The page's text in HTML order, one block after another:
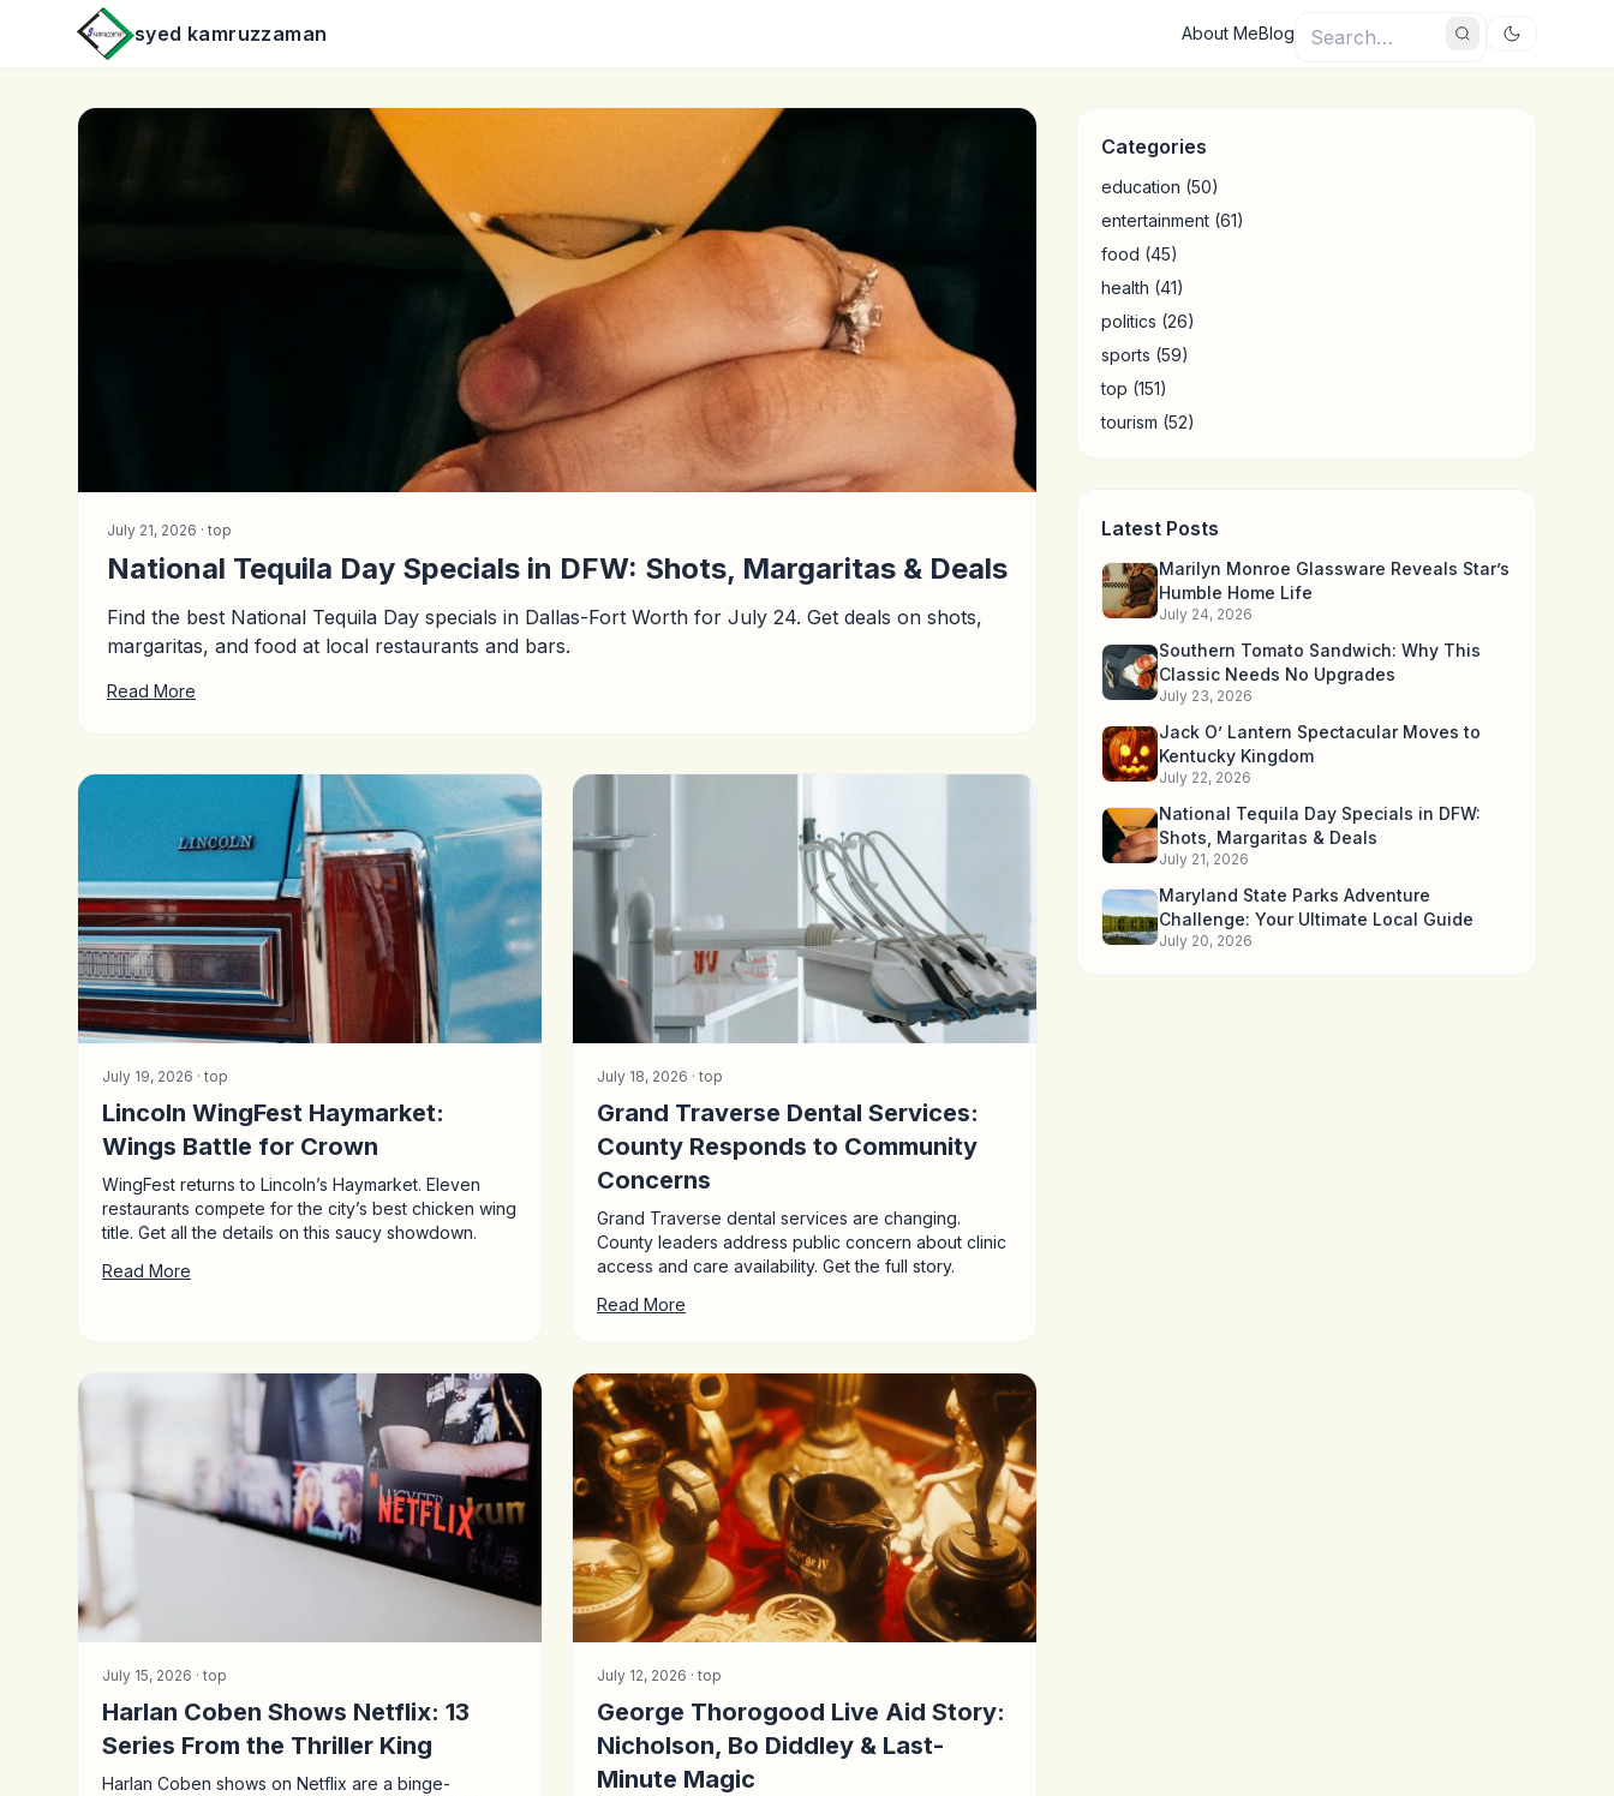
syed kamruzzaman About MeBlog
July 21, 2026 · top
National Tequila Day Specials in DFW: Shots, Margaritas & Deals
Find the best National Tequila Day specials in Dallas-Fort Worth for July 24. Get deals on shots,
margaritas, and food at local restaurants and bars.
Read More
July 19, 2026 · top
Lincoln WingFest Haymarket:
Wings Battle for Crown
WingFest returns to Lincoln’s Haymarket. Eleven
restaurants compete for the city’s best chicken wing
title. Get all the details on this saucy showdown.
Read More
July 18, 2026 · top
Grand Traverse Dental Services:
County Responds to Community
Concerns
Grand Traverse dental services are changing.
County leaders address public concern about clinic
access and care availability. Get the full story.
Read More
July 15, 2026 · top
Harlan Coben Shows Netflix: 13
Series From the Thriller King
Harlan Coben shows on Netflix are a binge-
July 12, 2026 · top
George Thorogood Live Aid Story:
Nicholson, Bo Diddley & Last-
Minute Magic
Categories
education (50)
entertainment (61)
food (45)
health (41)
politics (26)
sports (59)
top (151)
tourism (52)
Latest Posts
Marilyn Monroe Glassware Reveals Star’s
Humble Home Life
July 24, 2026
Southern Tomato Sandwich: Why This
Classic Needs No Upgrades
July 23, 2026
Jack O’ Lantern Spectacular Moves to
Kentucky Kingdom
July 22, 2026
National Tequila Day Specials in DFW:
Shots, Margaritas & Deals
July 21, 2026
Maryland State Parks Adventure
Challenge: Your Ultimate Local Guide
July 20, 2026